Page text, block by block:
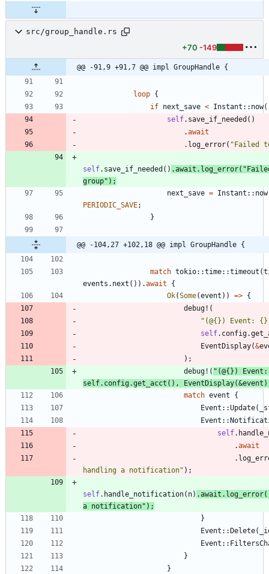
src/group_handle.rs
+70 -149
@@ -91,9 +91,7 @@ impl GroupHandle {
loop {
if next_save < Instant :: now(
self. save_if_needed ( )
.await
. log_error( "Failed
self. save_if_needed ( ) .await . log_error( "
group" ) ;
next_save = Instant :: now
PERIODIC_SAVE;
}
@@ -104,27 +102,18 @@ impl GroupHandle {
match tokio::time::timeout (
events . next ( ) ) .await
{
Ok(Some(event ) ) => {
debug! (
" (@{}) Event: {}
self. config.
EventDisplay(&
) ;
debug! ( " (@{})
self. config.get_acct ( ) , EventDisplay(&event )
match event
{
Event ::Update(
Event ::
self.
.await
.
handling a notification" ) ;
self. handle_notification( n) .await . log_error(
a notification" ) ;
}
Event ::Delete(
Event ::
}
}